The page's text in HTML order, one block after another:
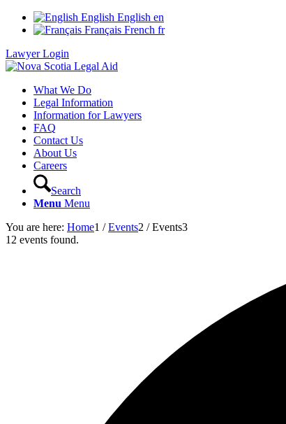
English English en
Français French fr
Lawyer Login
What We Do
Legal Information
Information for Lawyers
FAQ
Contact Us
About Us
Careers
Search
Menu Menu
You are here: Home1 / Events2 / Events3
12 events found.